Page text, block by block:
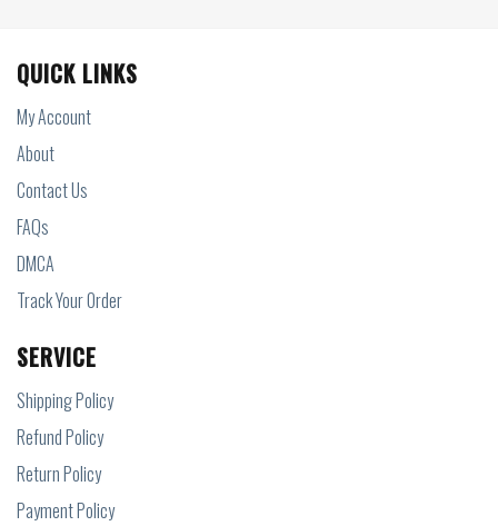
QUICK LINKS
My Account
About
Contact Us
FAQs
DMCA
Track Your Order
SERVICE
Shipping Policy
Refund Policy
Return Policy
Payment Policy